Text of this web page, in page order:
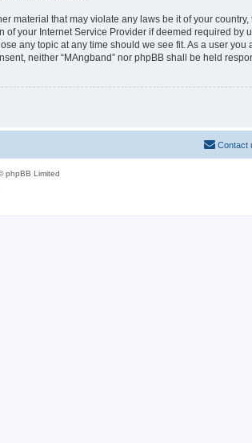
that may violate any laws be it of your country,
your Internet Service Provider if deemed required by
any topic at any time should we see fit. As a user
neither “MAngband” nor phpBB shall be held
Contact
phpBB Limited